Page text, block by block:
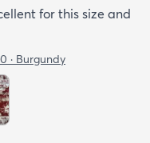
for this size and
· Burgundy